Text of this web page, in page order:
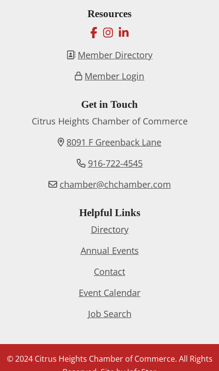
Resources
facebook
instagram
linkedin
Member Directory
Member Login
Get in Touch
Citrus Heights Chamber of Commerce
8091 F Greenback Lane
916-722-4545
chamber@chchamber.com
Helpful Links
Directory
Annual Events
Contact
Event Calendar
Job Search
© 2024 Citrus Heights Chamber of Commerce. All Rights